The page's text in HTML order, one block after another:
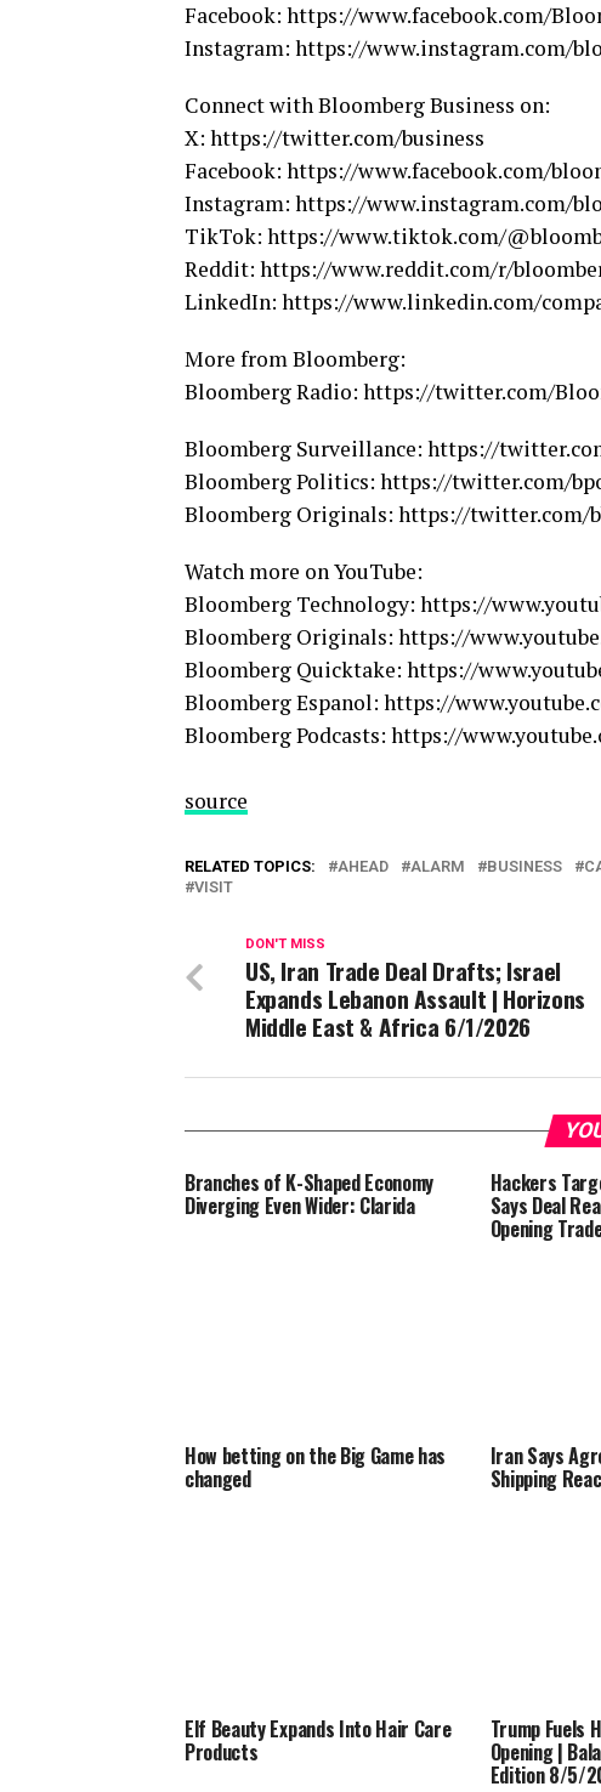
Facebook: https://www.facebook.com/
Instagram: https://www.instagram.com/
Connect with Bloomberg Business on:
X: https://twitter.com/business
Facebook: https://www.facebook.com/
Instagram: https://www.instagram.com/
TikTok: https://www.tiktok.com/
Reddit: https://www.reddit.com/r/
LinkedIn: https://www.linkedin.com/
More from Bloomberg:
Bloomberg Radio: https://twitter.com/
Bloomberg Surveillance: https://
Bloomberg Politics: https://twitter.com/
Bloomberg Originals: https://twitter.com/
Watch more on YouTube:
Bloomberg Technology: https://
Bloomberg Originals: https://
Bloomberg Quicktake: https://
Bloomberg Espanol: https://
Bloomberg Podcasts: https://
source
RELATED TOPICS: AHEAD ALARM BUSINESS
VISIT
DON'T MISS
US, Iran Trade Deal Drafts; Israel
Expands Lebanon Assault | Horizons
Middle East & Africa 6/1/2026
Branches of K-Shaped Economy
Diverging Even Wider: Clarida
Hackers
Says Deal
Opening
How betting on the Big Game has
changed
Iran Says
Shipping
Elf Beauty Expands Into Hair Care
Products
Trump Fuels
Opening |
Edition 8/5/